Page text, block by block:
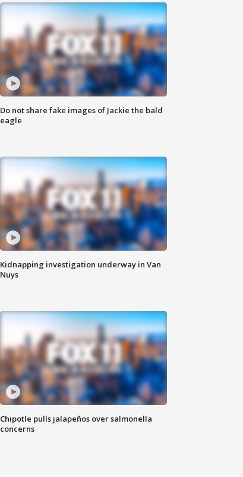
Do not share fake images of Jackie the bald
eagle
Kidnapping investigation underway in Van
Nuys
Chipotle pulls jalapeños over salmonella
concerns